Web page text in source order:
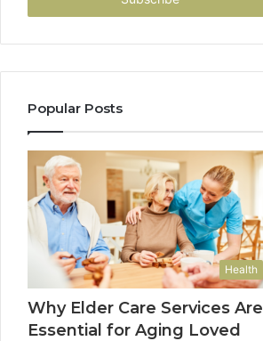
Popular Posts
Health
Why Elder Care Services Are
Essential for Aging Loved